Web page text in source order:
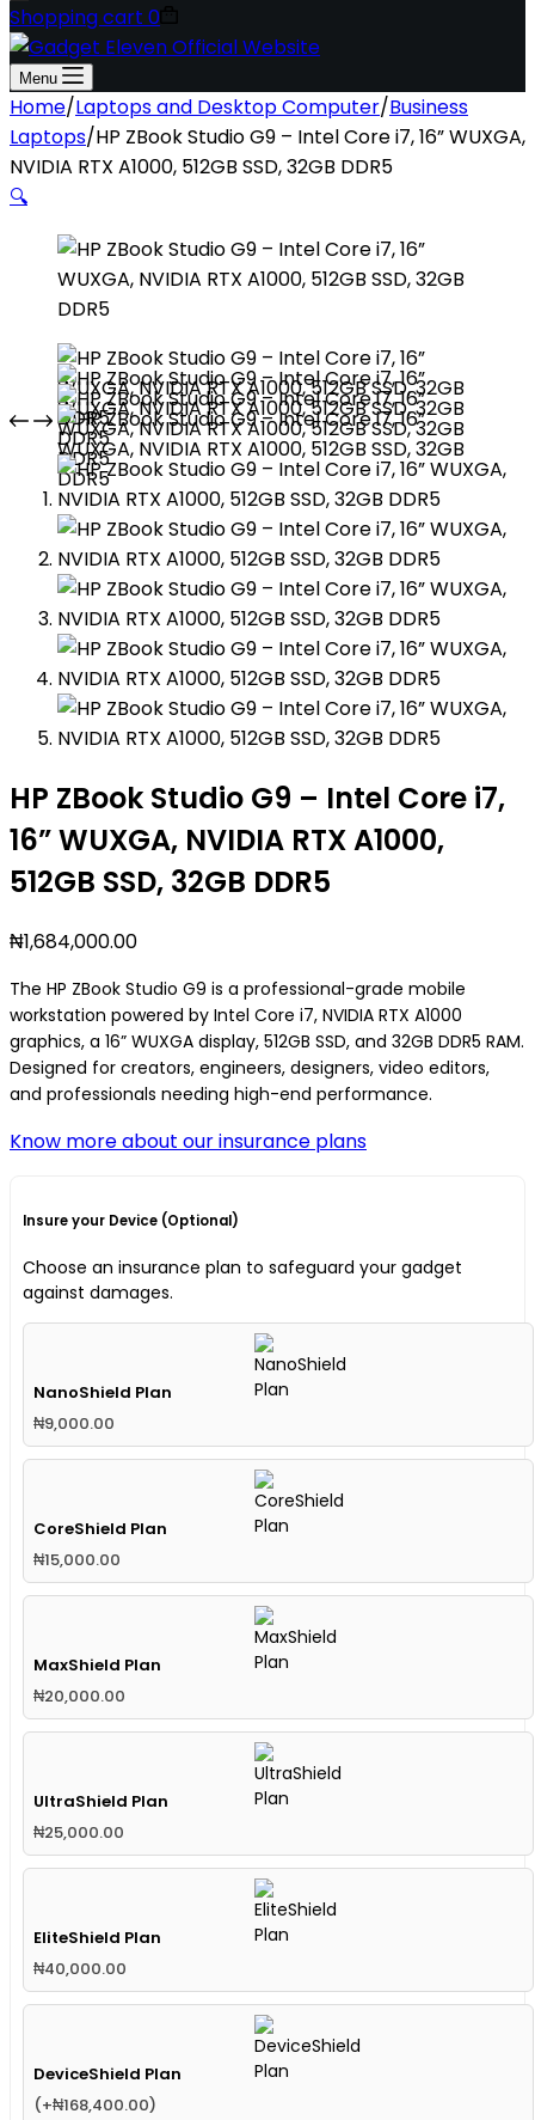
Shopping cart 0
Menu
Home/Laptops and Desktop Computer/Business
Laptops/HP ZBook Studio G9 – Intel Core i7, 16” WUXGA,
NVIDIA RTX A1000, 512GB SSD, 32GB DDR5
🔍
HP ZBook Studio G9 – Intel Core i7,
16” WUXGA, NVIDIA RTX A1000,
512GB SSD, 32GB DDR5
₦1,684,000.00
The HP ZBook Studio G9 is a professional-grade mobile
workstation powered by Intel Core i7, NVIDIA RTX A1000
graphics, a 16” WUXGA display, 512GB SSD, and 32GB DDR5 RAM.
Designed for creators, engineers, designers, video editors,
and professionals needing high-end performance.
Know more about our insurance plans
Insure your Device (Optional)
Choose an insurance plan to safeguard your gadget
against damages.
NanoShield Plan
₦9,000.00
CoreShield Plan
₦15,000.00
MaxShield Plan
₦20,000.00
UltraShield Plan
₦25,000.00
EliteShield Plan
₦40,000.00
DeviceShield Plan
(+₦168,400.00)